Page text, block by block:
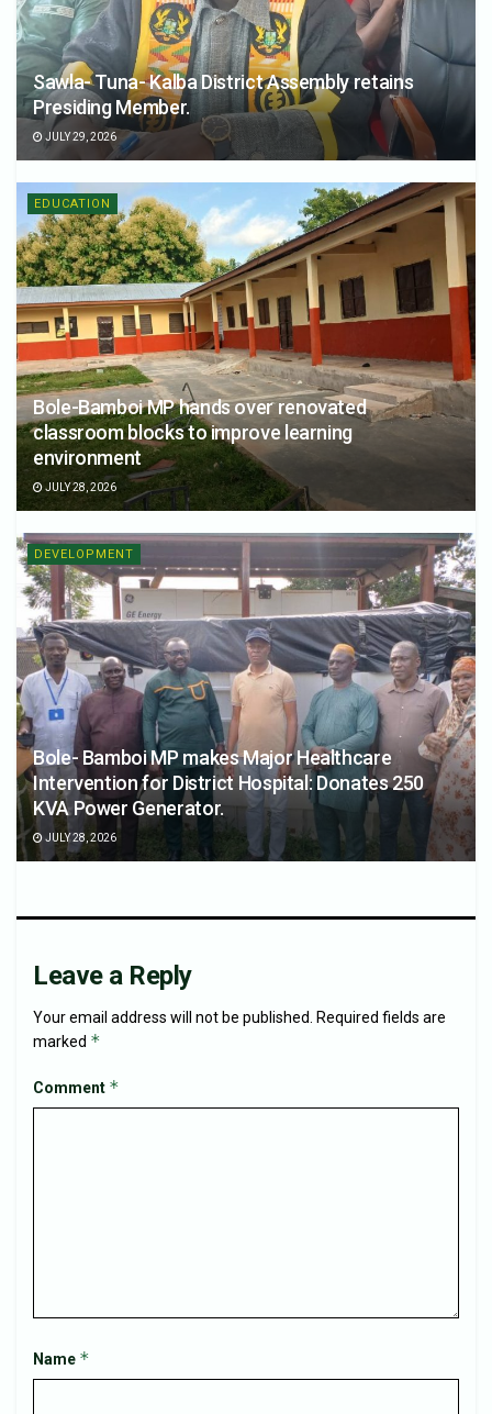
Sawla- Tuna- Kalba District Assembly retains
Presiding Member.
JULY 29, 2026
EDUCATION
Bole-Bamboi MP hands over renovated
classroom blocks to improve learning
environment
JULY 28, 2026
DEVELOPMENT
Bole- Bamboi MP makes Major Healthcare
Intervention for District Hospital: Donates 250
KVA Power Generator.
JULY 28, 2026
Leave a Reply
Your email address will not be published.
Required fields are
marked *
Comment *
Name *